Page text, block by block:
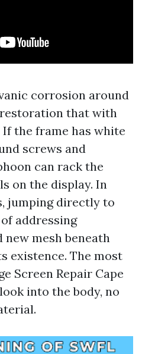
corrosion around
restoration that with
the frame has white
screws and
can rack the
on the display. In
jumping directly to
addressing
mesh beneath
existence. The most
Screen Repair Cape
into the body, no